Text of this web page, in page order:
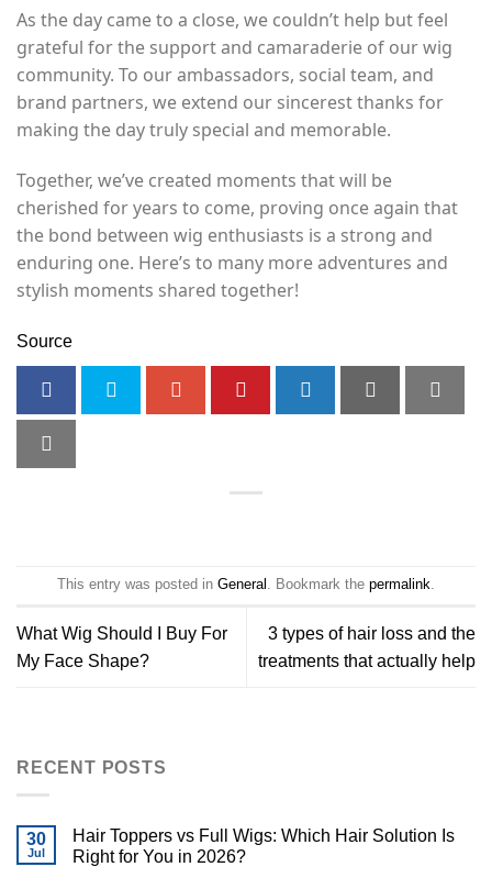
As the day came to a close, we couldn’t help but feel
grateful for the support and camaraderie of our wig
community. To our ambassadors, social team, and
brand partners, we extend our sincerest thanks for
making the day truly special and memorable.
Together, we’ve created moments that will be
cherished for years to come, proving once again that
the bond between wig enthusiasts is a strong and
enduring one. Here’s to many more adventures and
stylish moments shared together!
Source
This entry was posted in General . Bookmark the permalink.
What Wig Should I Buy For
My Face Shape?
3 types of hair loss and the
treatments that actually help
RECENT POSTS
30
Jul
Hair Toppers vs Full Wigs: Which Hair Solution Is
Right for You in 2026?